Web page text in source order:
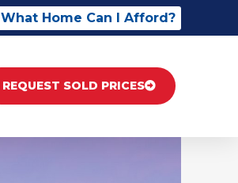
What Home Can I Afford?
REQUEST SOLD PRICES